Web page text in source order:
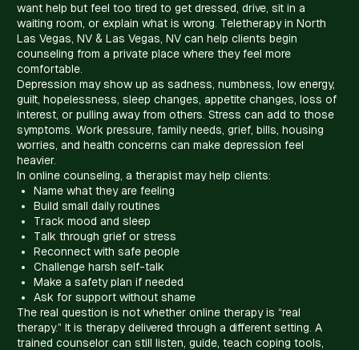
want help but feel too tired to get dressed, drive, sit in a
waiting room, or explain what is wrong. Teletherapy in North
Las Vegas, NV & Las Vegas, NV can help clients begin
counseling from a private place where they feel more
comfortable.
Depression may show up as sadness, numbness, low energy,
guilt, hopelessness, sleep changes, appetite changes, loss of
interest, or pulling away from others. Stress can add to those
symptoms. Work pressure, family needs, grief, bills, housing
worries, and health concerns can make depression feel
heavier.
In online counseling, a therapist may help clients:
Name what they are feeling
Build small daily routines
Track mood and sleep
Talk through grief or stress
Reconnect with safe people
Challenge harsh self-talk
Make a safety plan if needed
Ask for support without shame
The real question is not whether online therapy is “real
therapy.” It is therapy delivered through a different setting. A
trained counselor can still listen, guide, teach coping tools,